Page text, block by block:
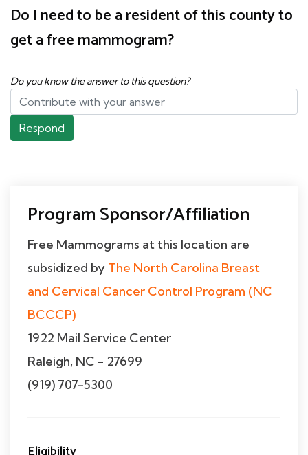
Do I need to be a resident of this county to
get a free mammogram?
Do you know the answer to this question?
Respond
Program Sponsor/Affiliation
Free Mammograms at this location are
subsidized by The North Carolina Breast
and Cervical Cancer Control Program (NC
BCCCP)
1922 Mail Service Center
Raleigh, NC - 27699
(919) 707-5300